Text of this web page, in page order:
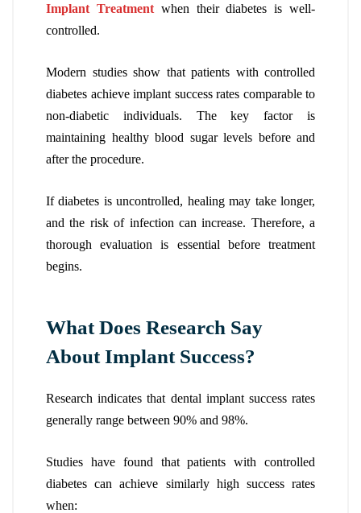
Implant Treatment when their diabetes is well-
controlled.
Modern studies show that patients with controlled
diabetes achieve implant success rates comparable to
non-diabetic individuals. The key factor is
maintaining healthy blood sugar levels before and
after the procedure.
If diabetes is uncontrolled, healing may take longer,
and the risk of infection can increase. Therefore, a
thorough evaluation is essential before treatment
begins.
What Does Research Say
About Implant Success?
Research indicates that dental implant success rates
generally range between 90% and 98%.
Studies have found that patients with controlled
diabetes can achieve similarly high success rates
when: